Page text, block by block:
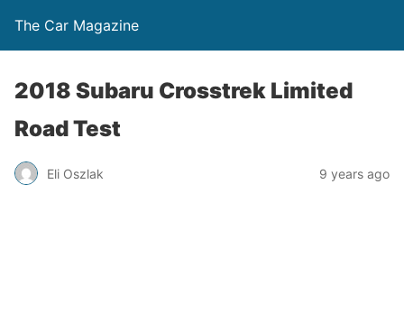
The Car Magazine
2018 Subaru Crosstrek Limited
Road Test
Eli Oszlak 9 years ago